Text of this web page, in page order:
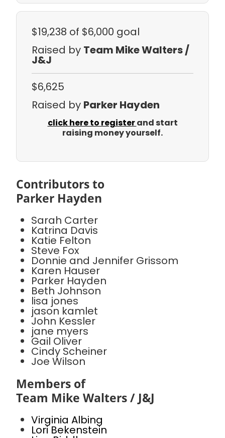
$19,238 of $6,000 goal
Raised by Team Mike Walters /
J&J
$6,625
Raised by Parker Hayden
click here to registerand start
raising money yourself.
Contributors to
Parker Hayden
Sarah Carter
Katrina Davis
Katie Felton
Steve Fox
Donnie and Jennifer Grissom
Karen Hauser
Parker Hayden
Beth Johnson
lisa jones
jason kamlet
John Kessler
jane myers
Gail Oliver
Cindy Scheiner
Joe Wilson
Members of
Team Mike Walters / J&J
Virginia Albing
Lori Bekenstein